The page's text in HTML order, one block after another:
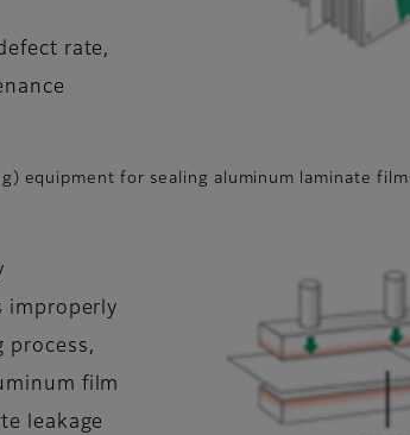
rate,
equipment for sealing aluminum laminate
improperly
process,
film
leakage